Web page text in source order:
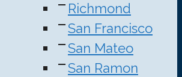
Richmond
San Francisco
San Mateo
San Ramon